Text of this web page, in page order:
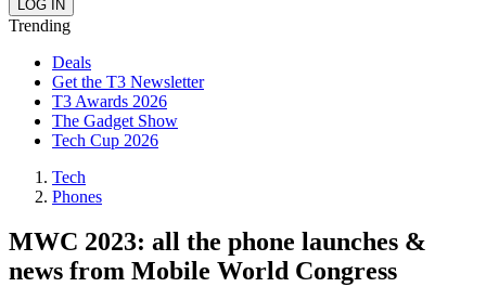
Trending
Deals
Get the T3 Newsletter
T3 Awards 2026
The Gadget Show
Tech Cup 2026
Tech
Phones
MWC 2023: all the phone launches &
news from Mobile World Congress